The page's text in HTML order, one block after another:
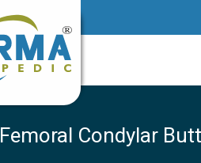
Femoral Condylar